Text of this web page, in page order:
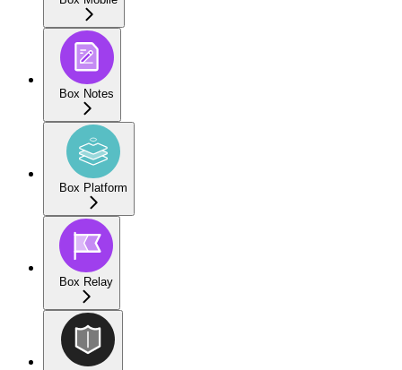
Box Notes
Box Platform
Box Relay